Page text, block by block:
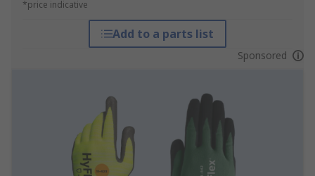
*price indicative
Add to a parts list
Sponsored